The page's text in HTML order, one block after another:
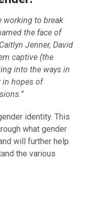
working to break
the face of
Jenner, David
captive (the
into the ways in
in hopes of
identity. This
what gender
will further help
the various